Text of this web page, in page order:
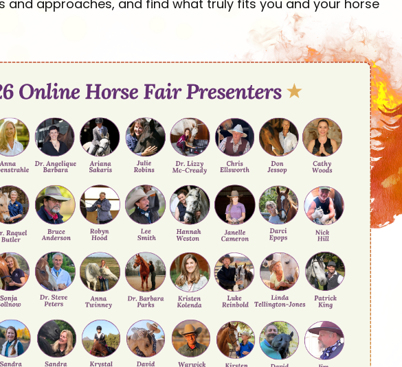
and approaches, and find what truly fits you and your horse